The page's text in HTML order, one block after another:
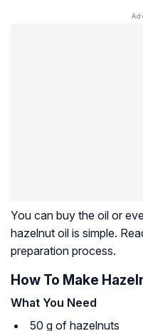
You can buy the oil or
hazelnut oil is simple.
preparation process.
How To Make
What You Need
50 g of hazelnuts